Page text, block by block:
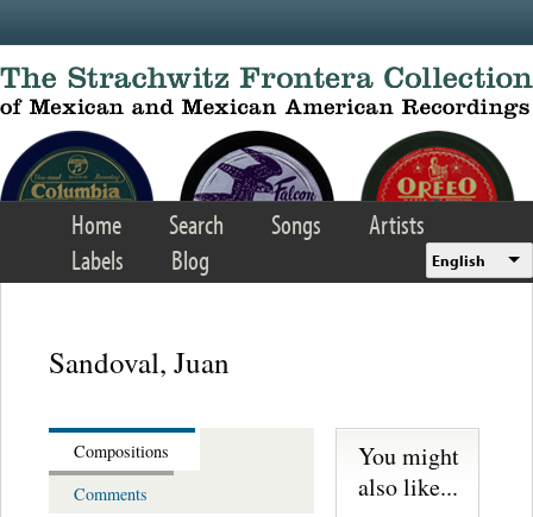
Home Search Songs
Artists
Labels
Blog English
Sandoval, Juan
Compositions
Comments
You might
also like...